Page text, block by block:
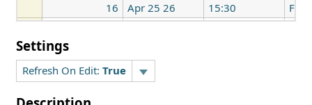
16
Apr 25 26 15:30
Settings
Refresh On Edit: True